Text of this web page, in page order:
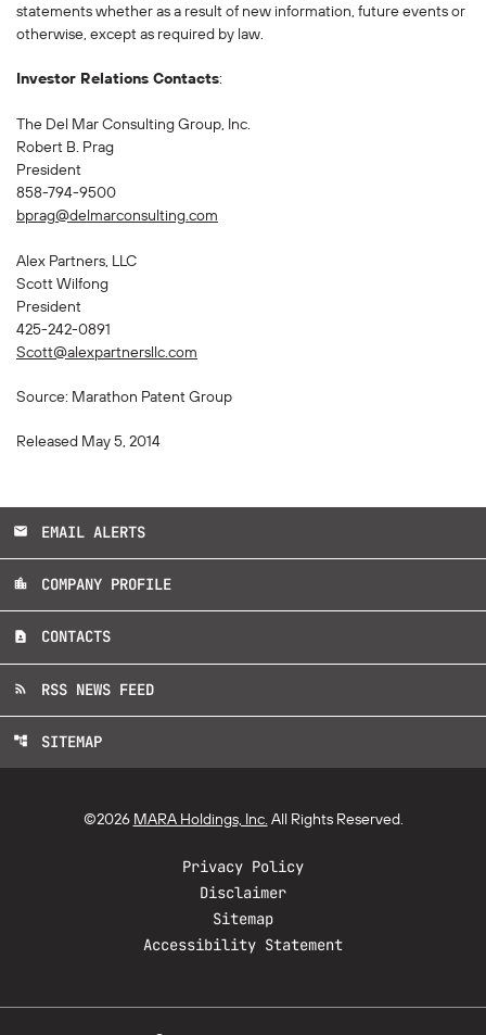
statements whether as a result of new information, future events or
otherwise, except as required by law.
Investor Relations Contacts:
The Del Mar Consulting Group, Inc.
Robert B. Prag
President
858-794-9500
bprag@delmarconsulting.com
Alex Partners, LLC
Scott Wilfong
President
425-242-0891
Scott@alexpartnersllc.com
Source: Marathon Patent Group
Released May 5, 2014
email EMAIL ALERTS
location_city COMPANY PROFILE
contact_page CONTACTS
rss_feed RSS NEWS FEED
account_tree SITEMAP
©2026 MARA Holdings, Inc. All Rights Reserved.
Privacy Policy
Disclaimer
Sitemap
Accessibility Statement